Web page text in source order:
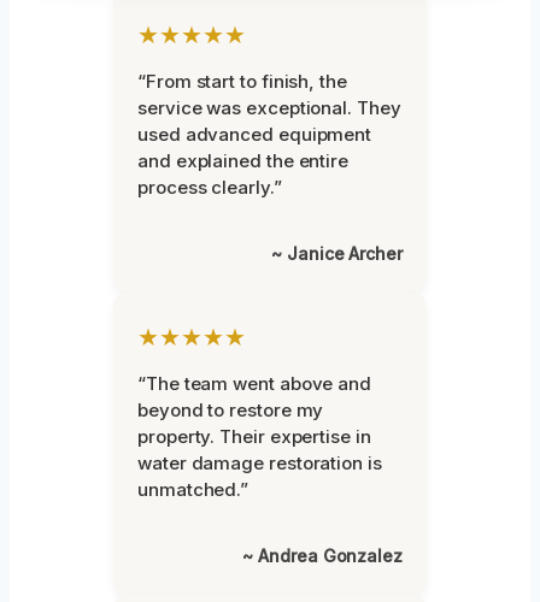
★★★★★
“From start to finish, the
service was exceptional. They
used advanced equipment
and explained the entire
process clearly.”
~ Janice Archer
★★★★★
“The team went above and
beyond to restore my
property. Their expertise in
water damage restoration is
unmatched.”
~ Andrea Gonzalez